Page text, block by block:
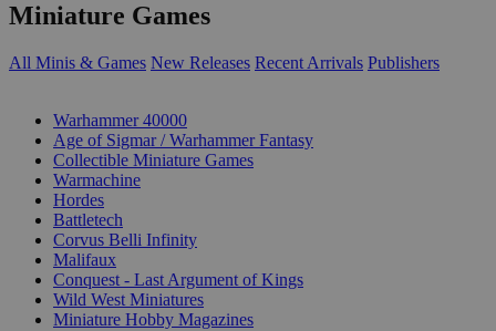
Miniature Games
All Minis & Games New Releases Recent Arrivals Publishers
Warhammer 40000
Age of Sigmar / Warhammer Fantasy
Collectible Miniature Games
Warmachine
Hordes
Battletech
Corvus Belli Infinity
Malifaux
Conquest - Last Argument of Kings
Wild West Miniatures
Miniature Hobby Magazines